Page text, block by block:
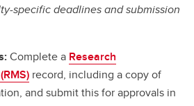
specific deadlines and submission
Complete a Research
record, including a copy of
and submit this for approvals in